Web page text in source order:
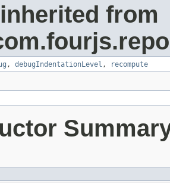
from
, debugIndentationLevel , recompute